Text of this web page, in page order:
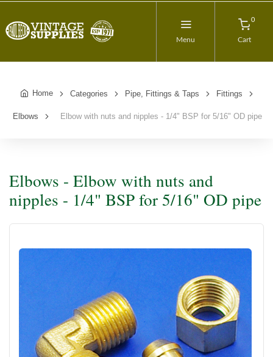
Menu
0
Cart
Home Categories Pipe, Fittings & Taps Fittings
Elbows Elbow with nuts and nipples - 1/4" BSP for 5/16" OD pipe
Elbows - Elbow with nuts and
nipples - 1/4" BSP for 5/16" OD pipe